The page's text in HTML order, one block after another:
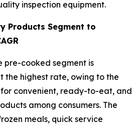
inspection equipment.
Products Segment to
pre-cooked segment is
the highest rate, owing to the
convenient, ready-to-eat, and
among consumers. The
meals, quick service